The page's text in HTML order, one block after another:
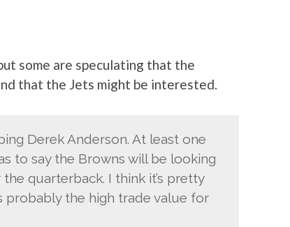
some are speculating that the
that the Jets might be interested.
Derek Anderson. At least one
to say the Browns will be looking
quarterback. I think it’s pretty
probably the high trade value for